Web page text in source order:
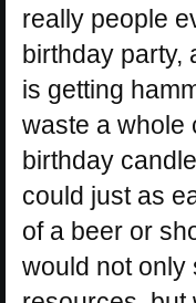
really people
birthday party,
is getting
waste a whole
birthday
could just as
of a beer or
would not only